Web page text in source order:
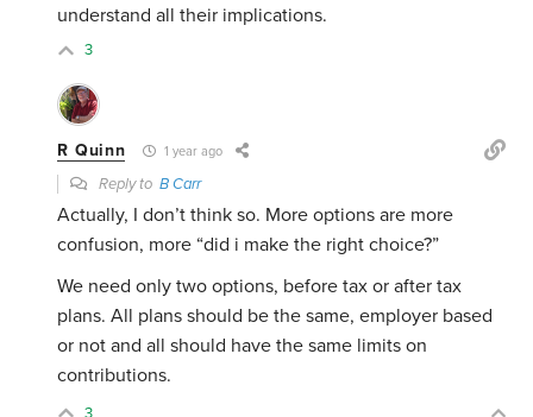
understand all their implications.
3
R Quinn 1 year ago
Reply toB Carr
Actually, I don’t think so. More options are more
confusion, more “did i make the right choice?”
We need only two options, before tax or after tax
plans. All plans should be the same, employer based
or not and all should have the same limits on
contributions.
3